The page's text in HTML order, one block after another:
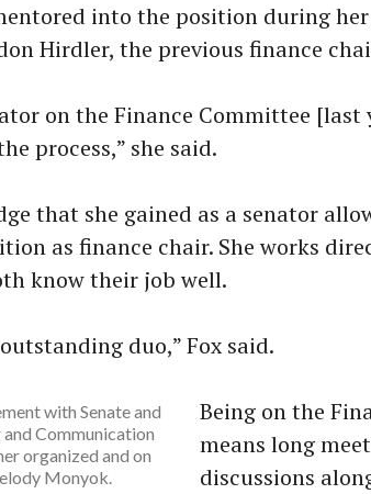
into the position during
Hirdler, the previous finance
on the Finance Committee [last
process,” she said.
that she gained as a senator
as finance chair. She works
know their job well.
duo,” Fox said.
with Senate and
Communication
organized and on
Monyok.
Being on the
means long
discussions